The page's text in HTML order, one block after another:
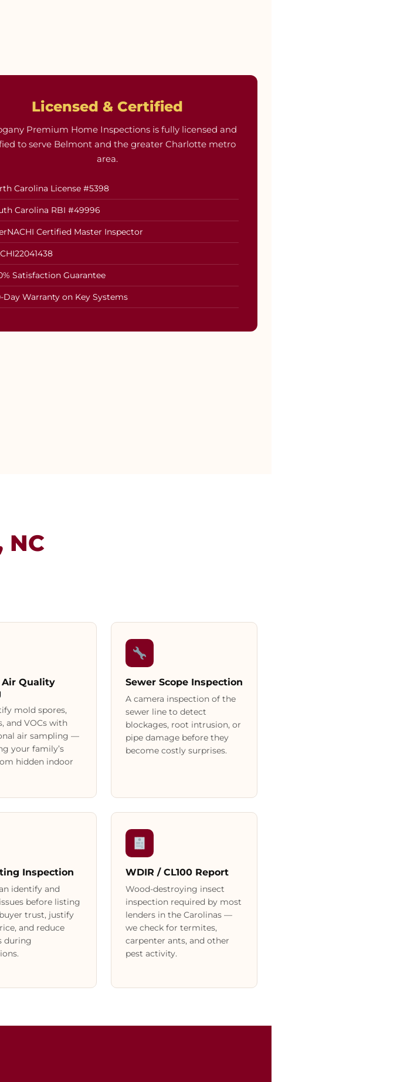
Licensed & Certified
Premium Home Inspections is fully licensed and
to serve Belmont and the greater Charlotte metro
area.
Carolina License #5398
Carolina RBI #49996
Certified Master Inspector
Satisfaction Guarantee
Day Warranty on Key Systems
NC
Air Quality
mold spores,
and VOCs with
air sampling —
your family’s
hidden indoor
Sewer Scope Inspection
A camera inspection of the
sewer line to detect
blockages, root intrusion, or
pipe damage before they
become costly surprises.
Inspection
identify and
before listing
trust, justify
and reduce
during
WDIR / CL100 Report
Wood-destroying insect
inspection required by most
lenders in the Carolinas —
we check for termites,
carpenter ants, and other
pest activity.